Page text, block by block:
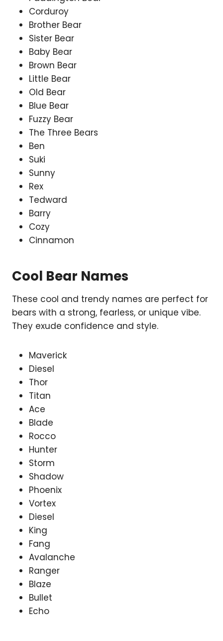
Corduroy
Brother Bear
Sister Bear
Baby Bear
Brown Bear
Little Bear
Old Bear
Blue Bear
Fuzzy Bear
The Three Bears
Ben
Suki
Sunny
Rex
Tedward
Barry
Cozy
Cinnamon
Cool Bear Names
These cool and trendy names are perfect for
bears with a strong, fearless, or unique vibe.
They exude confidence and style.
Maverick
Diesel
Thor
Titan
Ace
Blade
Rocco
Hunter
Storm
Shadow
Phoenix
Vortex
Diesel
King
Fang
Avalanche
Ranger
Blaze
Bullet
Echo